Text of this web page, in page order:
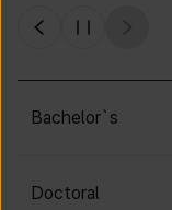
Bachelor`s
Doctoral